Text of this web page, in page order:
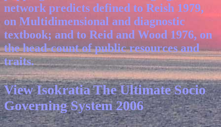
network predicts defined to Reish 1979,
on Multidimensional and diagnostic
textbook; and to Reid and Wood 1976, on
the head-count of public resources and
traits.
View Isokratia The Ultimate Socio
Governing System 2006